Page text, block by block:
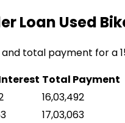
Loan Used
total payment for a
Total Payment
₹16,03,492
₹17,03,063